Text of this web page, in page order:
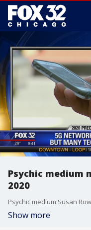
Psychic medium
2020
Show more